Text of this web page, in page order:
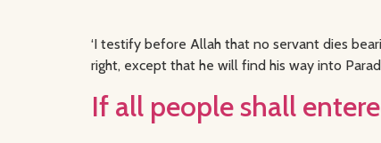
‘I testify before Allah that no servant dies
right, except that he will find his way into
If all people shall